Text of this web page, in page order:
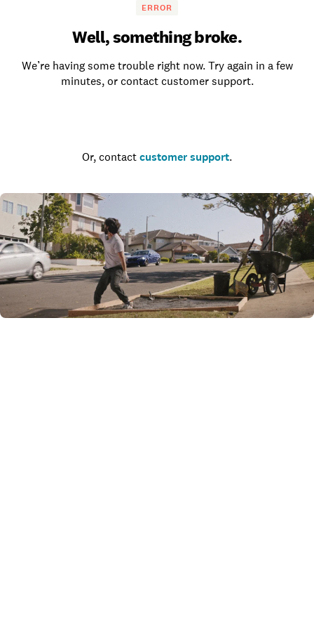
ERROR
Well, something broke.
We’re having some trouble right now. Try again in a few
minutes, or contact customer support.
Or, contact customer support.